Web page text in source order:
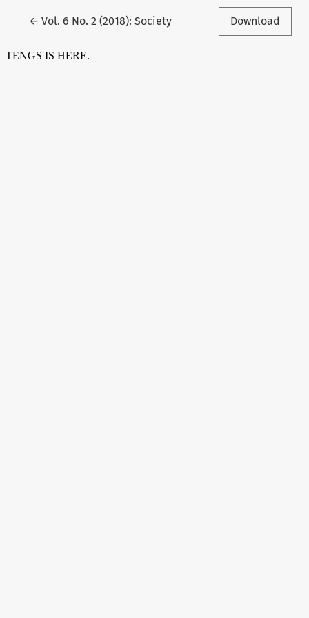
←Return to Article Details
Vol. 6 No. 2 (2018): Society Download